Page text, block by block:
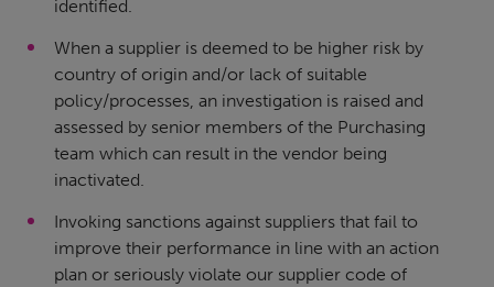
identified.
When a supplier is deemed to be higher risk by
country of origin and/or lack of suitable
policy/processes, an investigation is raised and
assessed by senior members of the Purchasing
team which can result in the vendor being
inactivated.
Invoking sanctions against suppliers that fail to
improve their performance in line with an action
plan or seriously violate our supplier code of